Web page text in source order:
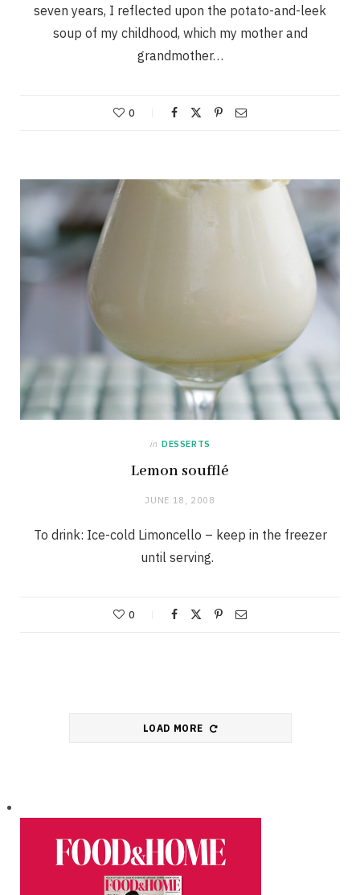
seven years, I reflected upon the potato-and-leek
soup of my childhood, which my mother and
grandmother…
0
in DESSERTS
Lemon soufflé
JUNE 18, 2008
To drink: Ice-cold Limoncello – keep in the freezer
until serving.
0
LOAD MORE